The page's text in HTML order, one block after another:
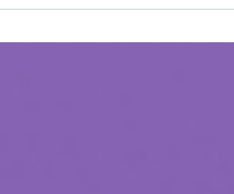
must continue to overcome...